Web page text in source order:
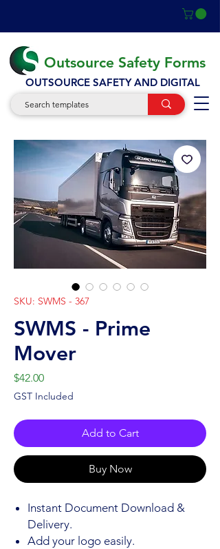
Outsource Safety Forms
OUTSOURCE SAFETY AND DIGITAL
SKU: SWMS - 367
SWMS - Prime
Mover
$42.00Price
GST Included
Add to Cart
Buy Now
Instant Document Download &
Delivery.
Add your logo easily.